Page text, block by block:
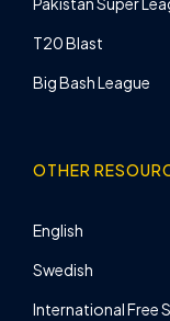
T20 Blast
Big Bash League
OTHER
English
Swedish
International Free